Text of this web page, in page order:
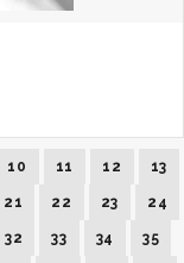
10 11 12 13
21 22 23 24
32 33 34 35